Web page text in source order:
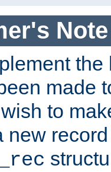
Note
made
to
new